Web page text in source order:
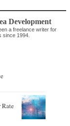
Development
a freelance writer for
since 1994.
Rate